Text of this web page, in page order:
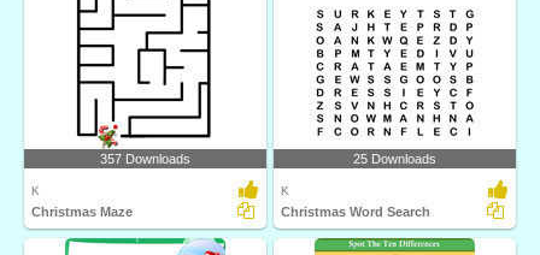
357 Downloads
K
Christmas Maze
25 Downloads
K
Christmas Word Search